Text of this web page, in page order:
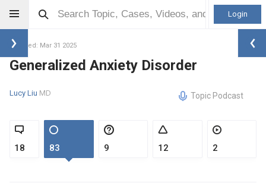
Login
Updated: Mar 31 2025
Generalized Anxiety Disorder
Lucy Liu MD Topic Podcast
18 83 9 12 2